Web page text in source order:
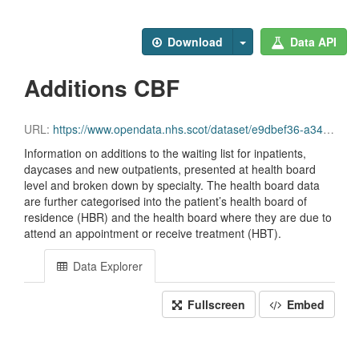
Download Data API
Additions CBF
URL: https://www.opendata.nhs.scot/dataset/e9dbef36-a343-4b9a-ab7e-b6e6cbcbb38e/resource/4824dc9a-56fb-4595-a4db-bfa9529913a8/download/sot_additions_cbf_jun26.csv
Information on additions to the waiting list for inpatients,
daycases and new outpatients, presented at health board
level and broken down by specialty. The health board data
are further categorised into the patient’s health board of
residence (HBR) and the health board where they are due to
attend an appointment or receive treatment (HBT).
Data Explorer
Fullscreen Embed